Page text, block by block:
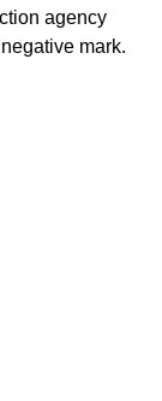
agency
mark.